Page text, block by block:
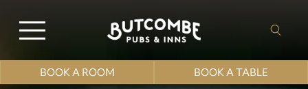
BOOK A ROOM BOOK A TABLE